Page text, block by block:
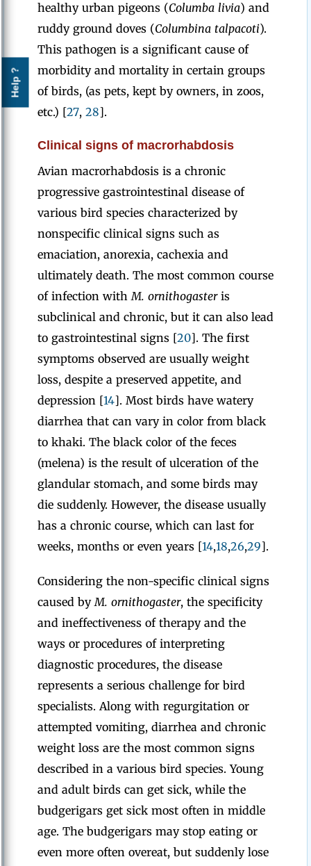
Help ?
healthy urban pigeons (Columba livia) and
ruddy ground doves (Columbina talpacoti).
This pathogen is a significant cause of
morbidity and mortality in certain groups
of birds, (as pets, kept by owners, in zoos,
etc.) [27, 28].
Clinical signs of macrorhabdosis
Avian macrorhabdosis is a chronic
progressive gastrointestinal disease of
various bird species characterized by
nonspecific clinical signs such as
emaciation, anorexia, cachexia and
ultimately death. The most common course
of infection withM. ornithogasteris
subclinical and chronic, but it can also lead
to gastrointestinal signs [20]. The first
symptoms observed are usually weight
loss, despite a preserved appetite, and
depression [14]. Most birds have watery
diarrhea that can vary in color from black
to khaki. The black color of the feces
(melena) is the result of ulceration of the
glandular stomach, and some birds may
die suddenly. However, the disease usually
has a chronic course, which can last for
weeks, months or even years [14,18,26,29].
Considering the non-specific clinical signs
caused byM. ornithogaster, the specificity
and ineffectiveness of therapy and the
ways or procedures of interpreting
diagnostic procedures, the disease
represents a serious challenge for bird
specialists. Along with regurgitation or
attempted vomiting, diarrhea and chronic
weight loss are the most common signs
described in a various bird species. Young
and adult birds can get sick, while the
budgerigars get sick most often in middle
age. The budgerigars may stop eating or
even more often overeat, but suddenly lose